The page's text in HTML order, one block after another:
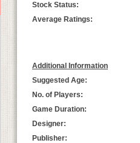
Stock Status:
Average Ratings:
Additional Information
Suggested Age:
No. of Players:
Game Duration:
Designer:
Publisher: